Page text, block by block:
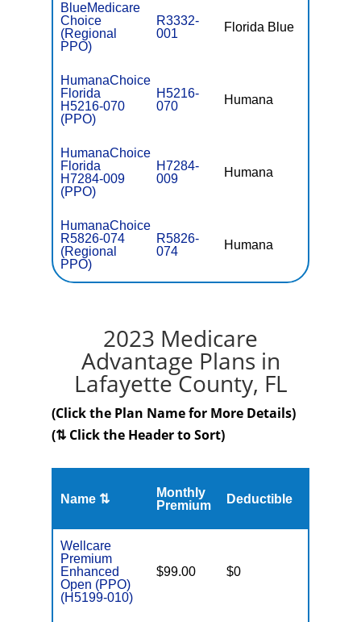
BlueMedicare
Choice
(Regional
PPO)
R3332-
001
Florida Blue
HumanaChoice
Florida
H5216-070
(PPO)
H5216-
070
Humana
HumanaChoice
Florida
H7284-009
(PPO)
H7284-
009
Humana
HumanaChoice
R5826-074
(Regional
PPO)
R5826-
074
Humana
2023 Medicare
Advantage Plans in
Lafayette County, FL
(Click the Plan Name for More Details)
(⇅ Click the Header to Sort)
Name ⇅
Monthly
Premium
Deductible
Wellcare
Premium
Enhanced
Open (PPO)
(H5199-010)
$99.00 $0